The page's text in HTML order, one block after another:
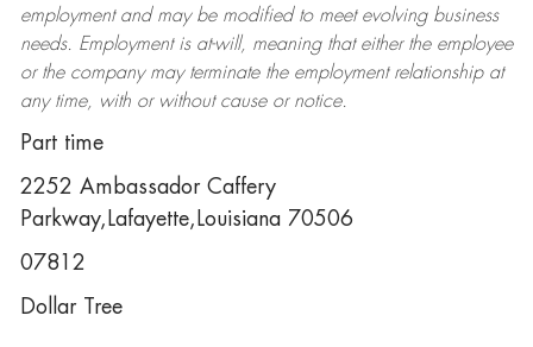
employment and may be modifiedto meet evolving business
needs. Employment is at-will, meaning that either the employee
or the company may terminatethe employment relationship at
any time, with or without cause or notice.
Part time
2252 Ambassador Caffery
Parkway,Lafayette,Louisiana 70506
07812
Dollar Tree